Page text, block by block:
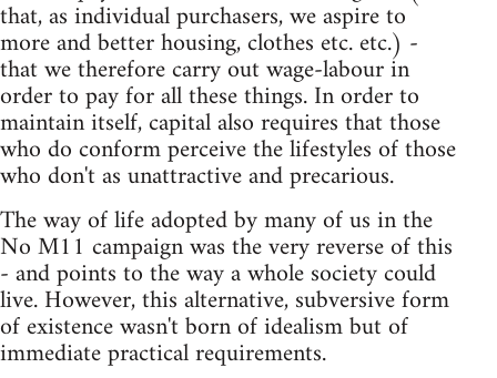
that, as individual purchasers, we aspire to
more and better housing, clothes etc. etc.) -
that we therefore carry out wage-labour in
order to pay for all these things. In order to
maintain itself, capital also requires that those
who do conform perceive the lifestyles of those
who don't as unattractive and precarious.
The way of life adopted by many of us in the
No M11 campaign was the very reverse of this
- and points to the way a whole society could
live. However, this alternative, subversive form
of existence wasn't born of idealism but of
immediate practical requirements.